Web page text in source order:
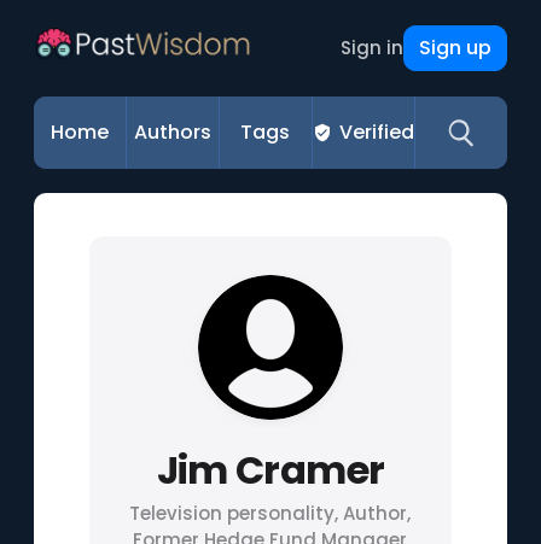
Sign in Sign up
Home Authors Tags Verified
Jim Cramer
Television personality, Author,